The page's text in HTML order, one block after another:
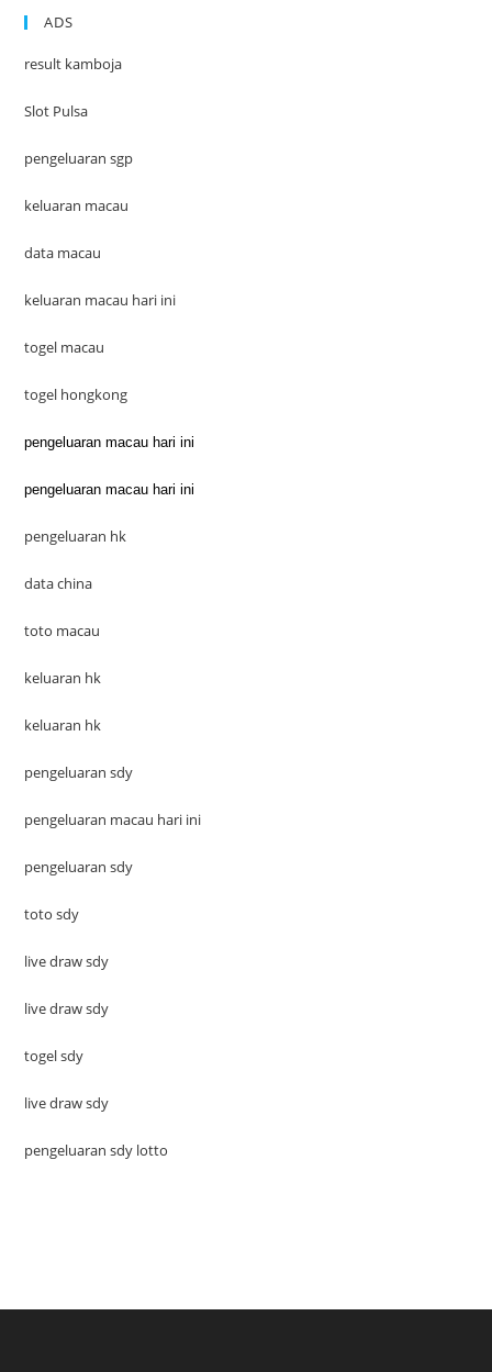
ADS
result kamboja
Slot Pulsa
pengeluaran sgp
keluaran macau
data macau
keluaran macau hari ini
togel macau
togel hongkong
pengeluaran macau hari ini
pengeluaran macau hari ini
pengeluaran hk
data china
toto macau
keluaran hk
keluaran hk
pengeluaran sdy
pengeluaran macau hari ini
pengeluaran sdy
toto sdy
live draw sdy
live draw sdy
togel sdy
live draw sdy
pengeluaran sdy lotto